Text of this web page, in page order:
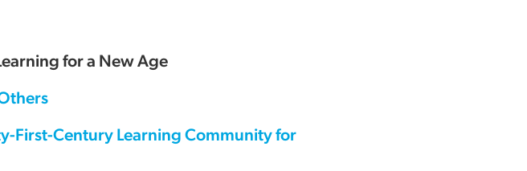
for a New Age
First-Century Learning Community for